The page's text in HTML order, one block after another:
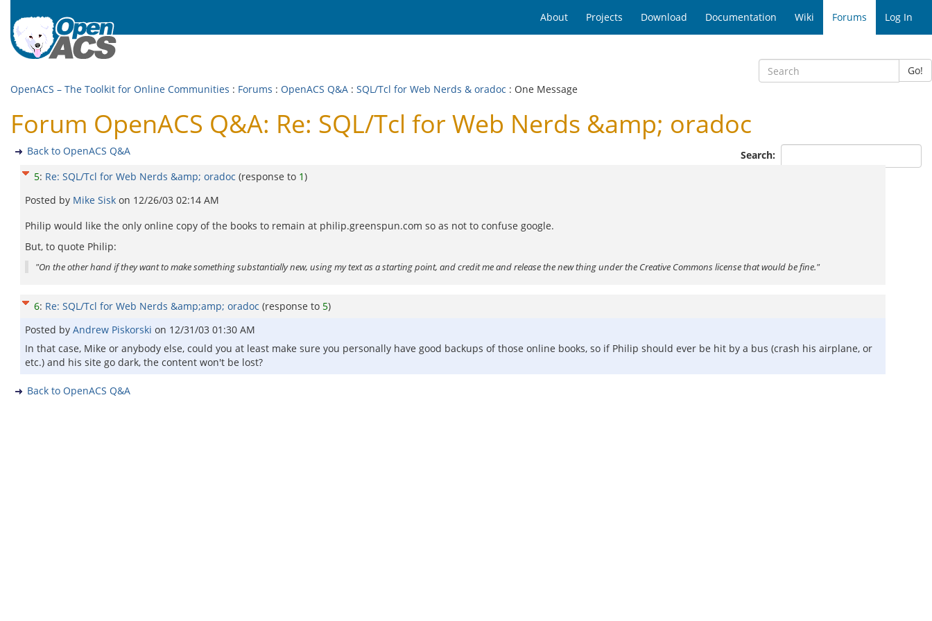
About Projects Download Documentation Wiki Forums Log In
Go!
OpenACS – The Toolkit for Online Communities : Forums : OpenACS Q&A : SQL/Tcl for Web Nerds & oradoc : One Message
Forum OpenACS Q&A: Re: SQL/Tcl for Web Nerds &amp; oradoc
Search:
Back to OpenACS Q&A
5: Re: SQL/Tcl for Web Nerds &amp; oradoc (response to 1)
Posted by Mike Sisk on 12/26/03 02:14 AM
Philip would like the only online copy of the books to remain at philip.greenspun.com so as not to confuse google.
But, to quote Philip:
"On the other hand if they want to make something substantially new, using my text as a starting point, and credit me and release the new thing under the Creative Commons license that would be fine."
6: Re: SQL/Tcl for Web Nerds &amp;amp; oradoc (response to 5)
Posted by Andrew Piskorski on 12/31/03 01:30 AM
In that case, Mike or anybody else, could you at least make sure you personally have good backups of those online books, so if Philip should ever be hit by a bus (crash his airplane, or
etc.) and his site go dark, the content won't be lost?
Back to OpenACS Q&A